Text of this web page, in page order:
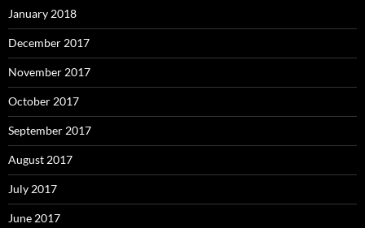
January 2018
December 2017
November 2017
October 2017
September 2017
August 2017
July 2017
June 2017